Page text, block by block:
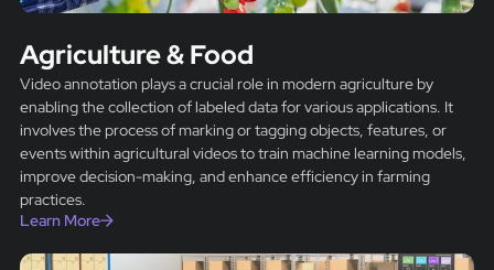
Agriculture & Food
Video annotation plays a crucial role in modern agriculture by
enabling the collection of labeled data for various applications. It
involves the process of marking or tagging objects, features, or
events within agricultural videos to train machine learning models,
improve decision-making, and enhance efficiency in farming
practices.
Learn More